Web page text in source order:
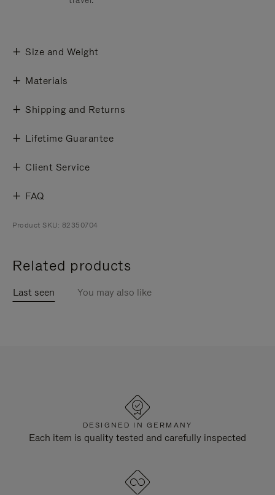
Size and Weight
Materials
Shipping and Returns
Lifetime Guarantee
Client Service
FAQ
Product SKU: 82350704
Related products
Last seen You may also like
DESIGNED IN GERMANY
Each item is quality tested and carefully inspected